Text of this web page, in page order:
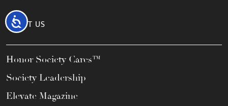
Accessibility
ABOUT US
Honor Society Cares™
Society Leadership
Elevate Magazine